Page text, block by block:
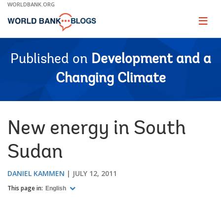
Skip
Main
WORLDBANK.ORG
Page
Published on Development and a
Changing Climate
New energy in South
Sudan
DANIEL KAMMEN JULY 12, 2011
This page in: English